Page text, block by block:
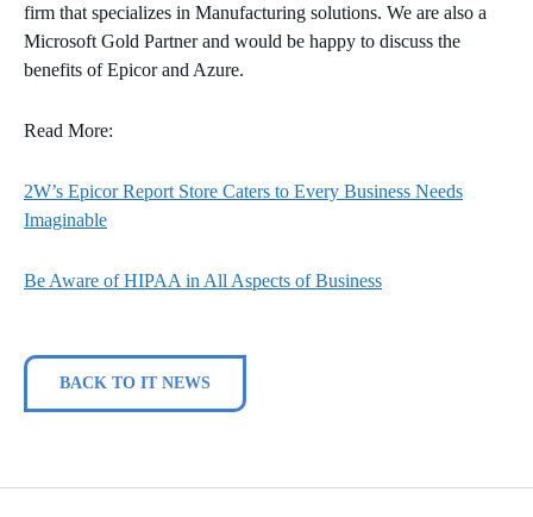
firm that specializes in Manufacturing solutions. We are also a
Microsoft Gold Partner and would be happy to discuss the
benefits of Epicor and Azure.
Read More:
2W’s Epicor Report Store Caters to Every Business Needs
Imaginable
Be Aware of HIPAA in All Aspects of Business
BACK TO IT NEWS